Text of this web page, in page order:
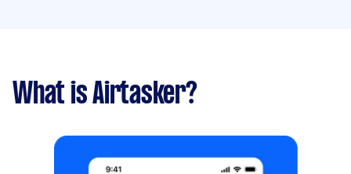
What is Airtasker?